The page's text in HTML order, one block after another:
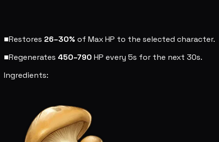
■Restores 26–30% of Max HP to the selected character.
■Regenerates 450–790 HP every 5s for the next 30s.
Ingredients: